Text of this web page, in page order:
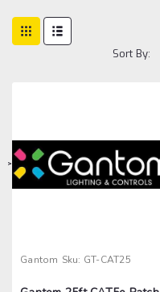
Sort By:
>
Gantom Sku: GT-CAT25